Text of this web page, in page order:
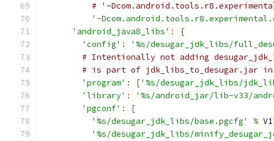
# '-
'-
'android_java8_libs' :
{
'config' :
'%s/desugar_jdk_libs/
# Intentionally not adding
# is part of jdk_libs_to_desugar.jar in
'program' : ['%s/desugar_jdk_libs/
'library' :
'%s/android_jar/lib-v33/
'pgconf' :
[
'%s/desugar_jdk_libs/base.pgcfg'
%
'%s/desugar_jdk_libs/